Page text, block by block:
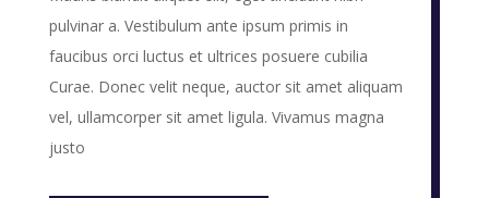
pulvinar a. Vestibulum ante ipsum primis in
faucibus orci luctus et ultrices posuere cubilia
Curae. Donec velit neque, auctor sit amet aliquam
vel, ullamcorper sit amet ligula. Vivamus magna
justo